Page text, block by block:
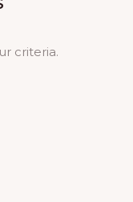
criteria.